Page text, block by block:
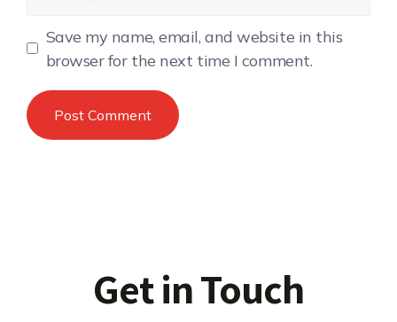
Save my name, email, and website in this
browser for the next time I comment.
Get in Touch